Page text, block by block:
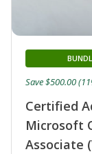
Certified
Microsoft
Associate
Save $500.00